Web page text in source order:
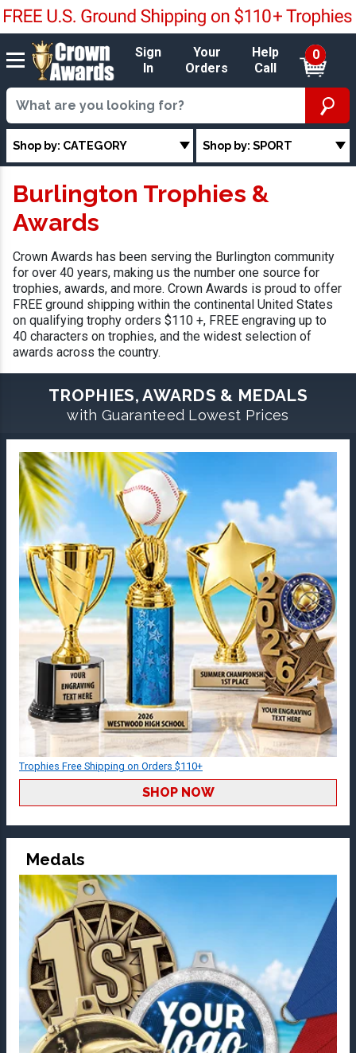
Sign
In
Your
Orders
Help
Call
0
Shop by: CATEGORY Shop by: SPORT
Burlington Trophies &
Awards
Crown Awards has been serving the Burlington community
for over 40 years, making us the number one source for
trophies, awards, and more. Crown Awards is proud to offer
FREE ground shipping within the continental United States
on qualifying trophy orders $110 +, FREE engraving up to
40 characters on trophies, and the widest selection of
awards across the country.
TROPHIES, AWARDS & MEDALS
with Guaranteed Lowest Prices
Trophies Free Shipping on Orders $110+
SHOP NOW
Medals